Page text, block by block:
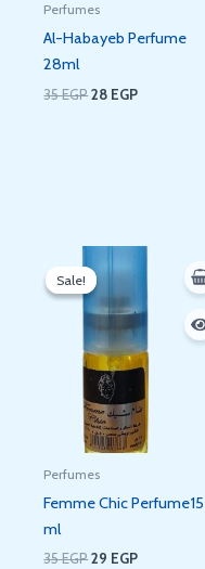
Perfumes
Al-Habayeb Perfume
28ml
35EGP28 EGP
Sale!
Sale!
Perfumes
Femme Chic Perfume15
ml
35EGP
price
was:
35 EGP.
29 EGP
29 EGP.